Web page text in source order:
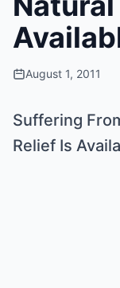
August 1, 2011
Suffering
Relief Is